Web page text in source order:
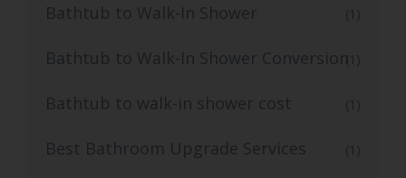
Bathtub to Walk-In Shower (1)
Bathtub to Walk-In Shower Conversion(1)
Bathtub to walk-in shower cost (1)
Best Bathroom Upgrade Services (1)